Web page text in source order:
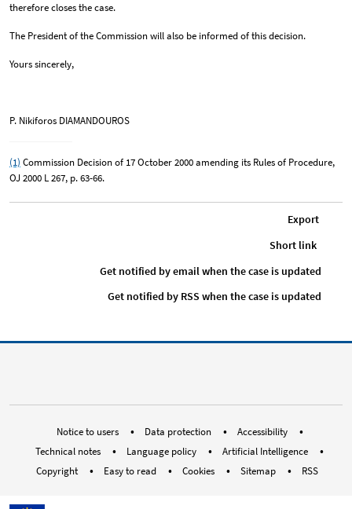
therefore closes the case.
The President of the Commission will also be informed of this decision.
Yours sincerely,
P. Nikiforos DIAMANDOUROS
(1) Commission Decision of 17 October 2000 amending its Rules of Procedure,
OJ 2000 L 267, p. 63-66.
Export
Short link
Get notified by email when the case is updated
Get notified by RSS when the case is updated
Notice to users Data protection
Accessibility
Technical notes
Language policy
Artificial Intelligence
Copyright
Easy to read Cookies Sitemap RSS